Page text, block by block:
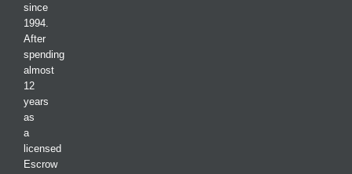
since
1994.
After
spending
almost
12
years
as
a
licensed
Escrow